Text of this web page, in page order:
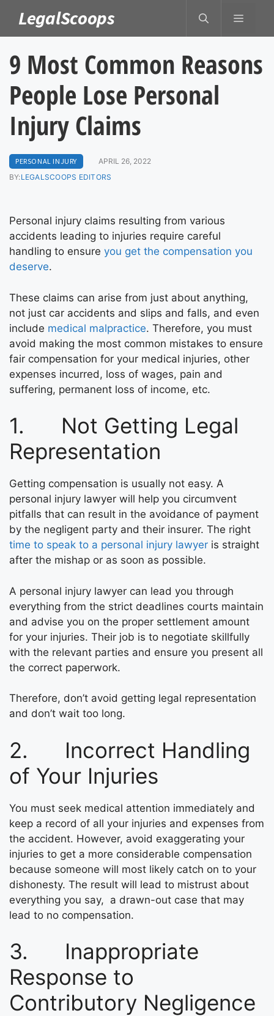
content
LegalScoops MENU
9 Most Common Reasons
People Lose Personal
Injury Claims
PERSONAL INJURY
APRIL 26, 2022
BY:LEGALSCOOPS EDITORS
Personal injury claims resulting from various
accidents leading to injuries require careful
handling to ensure you get the compensation you
deserve.
These claims can arise from just about anything,
not just car accidents and slips and falls, and even
include medical malpractice. Therefore, you must
avoid making the most common mistakes to ensure
fair compensation for your medical injuries, other
expenses incurred, loss of wages, pain and
suffering, permanent loss of income, etc.
1. Not Getting Legal
Representation
Getting compensation is usually not easy. A
personal injury lawyer will help you circumvent
pitfalls that can result in the avoidance of payment
by the negligent party and their insurer. The right
time to speak to a personal injury lawyer is straight
after the mishap or as soon as possible.
A personal injury lawyer can lead you through
everything from the strict deadlines courts maintain
and advise you on the proper settlement amount
for your injuries. Their job is to negotiate skillfully
with the relevant parties and ensure you present all
the correct paperwork.
Therefore, don’t avoid getting legal representation
and don’t wait too long.
2. Incorrect Handling
of Your Injuries
You must seek medical attention immediately and
keep a record of all your injuries and expenses from
the accident. However, avoid exaggerating your
injuries to get a more considerable compensation
because someone will most likely catch on to your
dishonesty. The result will lead to mistrust about
everything you say, a drawn-out case that may
lead to no compensation.
3. Inappropriate
Response to
Contributory Negligence